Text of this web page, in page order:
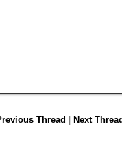
Thread Next Thread